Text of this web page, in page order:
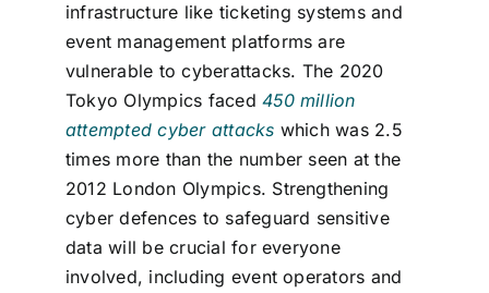
infrastructure like ticketing systems and
event management platforms are
vulnerable to cyberattacks. The 2020
Tokyo Olympics faced 450 million
attempted cyber attacks which was 2.5
times more than the number seen at the
2012 London Olympics. Strengthening
cyber defences to safeguard sensitive
data will be crucial for everyone
involved, including event operators and